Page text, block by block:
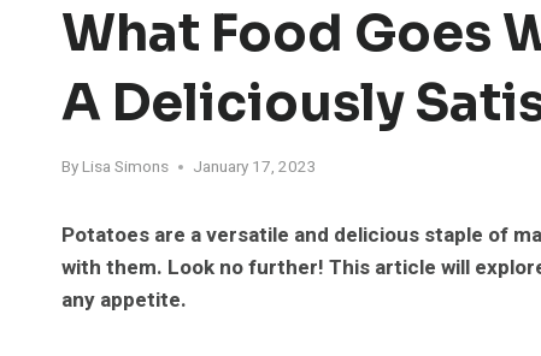
What Food Goes
A Deliciously
By Lisa Simons January 17, 2023
Potatoes are a versatile and delicious staple of
with them. Look no further! This article will
any appetite.